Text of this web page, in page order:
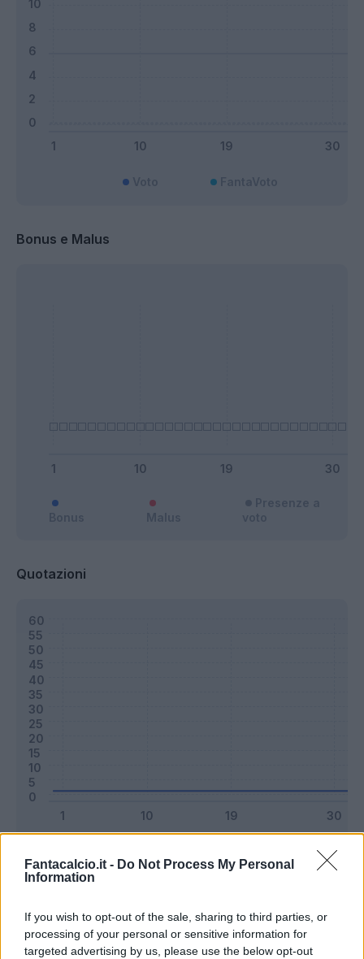
Fantacalcio.it - Do Not Process My Personal
Information
If you wish to opt-out of the sale, sharing to third parties, or
processing of your personal or sensitive information for
targeted advertising by us, please use the below opt-out
Bonus e Malus
Quotazioni
Riepilogo stagione
Titolare 0 - 0